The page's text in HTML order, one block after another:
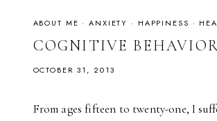
ABOUT ME ·ANXIETY · HAPPINESS ·
COGNITIVE
OCTOBER 31, 2013
From ages fifteen to twenty-one, I